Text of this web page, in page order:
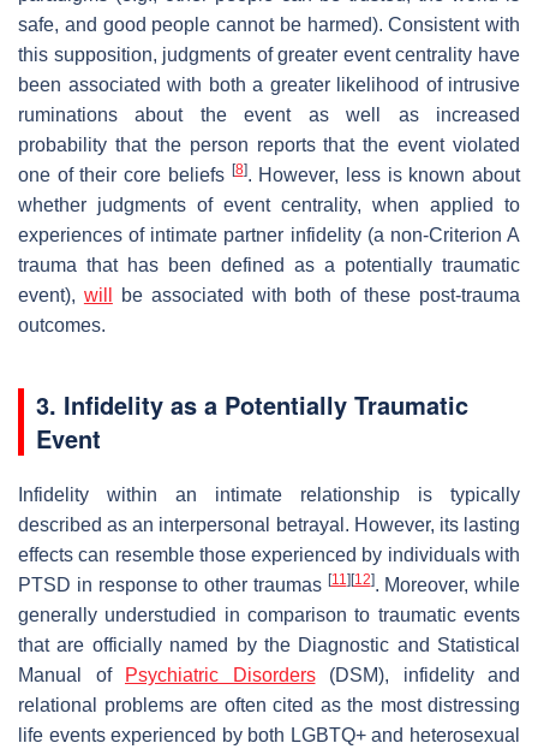
safe, and good people cannot be harmed). Consistent with
this supposition, judgments of greater event centrality have
been associated with both a greater likelihood of intrusive
ruminations about the event as well as increased
probability that the person reports that the event violated
one of their core beliefs [8]. However, less is known about
whether judgments of event centrality, when applied to
experiences of intimate partner infidelity (a non-Criterion A
trauma that has been defined as a potentially traumatic
event), will
be associated with both of these post-trauma
outcomes.
3. Infidelity as a Potentially Traumatic
Event
Infidelity within an intimate relationship is typically
described as an interpersonal betrayal. However, its lasting
effects can resemble those experienced by individuals with
PTSD in response to other traumas [11] [12]. Moreover, while
generally understudied in comparison to traumatic events
that are officially named by the Diagnostic and Statistical
Manual of
Psychiatric Disorders(DSM), infidelity and
relational problems are often cited as the most distressing
life events experienced by both LGBTQ+ and heterosexual